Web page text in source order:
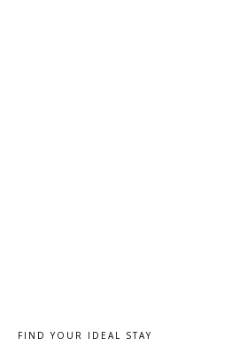
FIND YOUR IDEAL STAY